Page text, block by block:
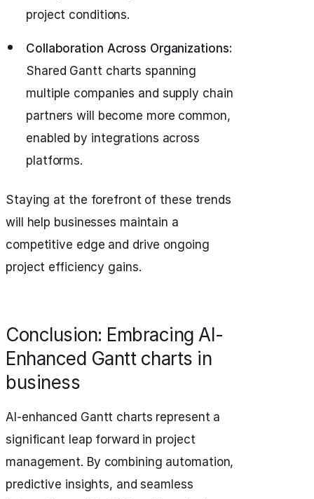
project conditions.
Collaboration Across Organizations:
Shared Gantt charts spanning
multiple companies and supply chain
partners will become more common,
enabled by integrations across
platforms.
Staying at the forefront of these trends
will help businesses maintain a
competitive edge and drive ongoing
project efficiency gains.
Conclusion: Embracing AI-
Enhanced Gantt charts in
business
AI-enhanced Gantt charts represent a
significant leap forward in project
management. By combining automation,
predictive insights, and seamless